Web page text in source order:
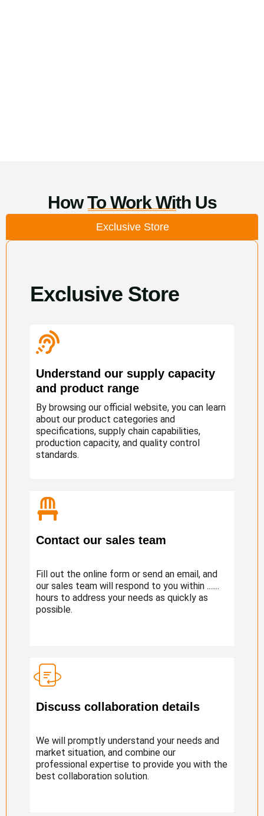
How To Work With Us
Exclusive Store
Exclusive Store
Understand our supply capacity
and product range
By browsing our official website, you can learn
about our product categories and
specifications, supply chain capabilities,
production capacity, and quality control
standards.
Contact our sales team
Fill out the online form or send an email, and
our sales team will respond to you within .......
hours to address your needs as quickly as
possible.
Discuss collaboration details
We will promptly understand your needs and
market situation, and combine our
professional expertise to provide you with the
best collaboration solution.